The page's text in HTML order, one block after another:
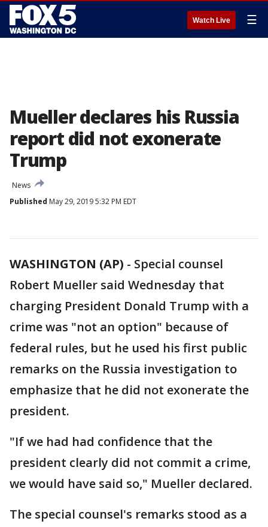
Watch Live ☰
Mueller declares his Russia
report did not exonerate
Trump
News
Published May 29, 2019 5:32 PM EDT
WASHINGTON (AP) - Special counsel
Robert Mueller said Wednesday that
charging President Donald Trump with a
crime was "not an option" because of
federal rules, but he used his first public
remarks on the Russia investigation to
emphasize that he did not exonerate the
president.
"If we had had confidence that the
president clearly did not commit a crime,
we would have said so," Mueller declared.
The special counsel's remarks stood as a